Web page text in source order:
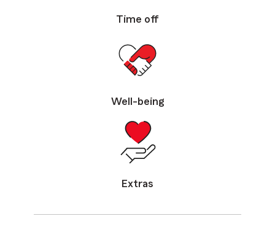
Time off
Well-being
Extras